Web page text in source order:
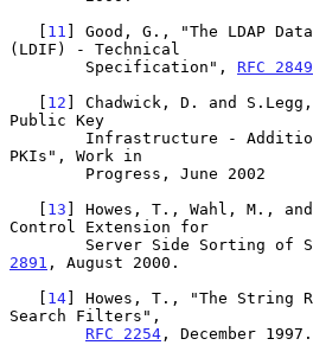
   [
11 ] Good, G., "The LDAP
(LDIF) - Technical
        Specification",
RFC 2849
   [
12 ] Chadwick, D. and
Public Key
PKIs", Work in
   [
13 ] Howes, T., Wahl, M.,
Control Extension for
Server Side Sorting
2891 , August 2000.
   [
14] Howes, T., "The String
Search Filters",
RFC 2254 , December 1997.